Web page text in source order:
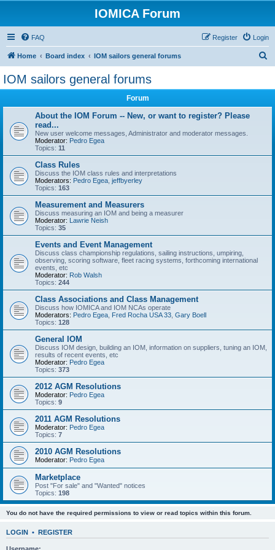
IOMICA Forum
FAQ Login
Register
Home Board index IOM sailors general forums
IOM sailors general forums
Forum
About the IOM Forum -- New, or want to register? Please
read...
New user welcome messages, Administrator and moderator messages.
Moderator: Pedro Egea
Topics: 11
Class Rules
Discuss the IOM class rules and interpretations
Moderators: Pedro Egea jeffbyerley
Topics: 163
Measurement and Measurers
Discuss measuring an IOM and being a measurer
Moderator: Lawrie Neish
Topics: 35
Events and Event Management
Discuss class championship regulations, sailing instructions, umpiring,
observing, scoring software, fleet racing systems, forthcoming international
events, etc
Moderator: Rob Walsh
Topics: 244
Class Associations and Class Management
Discuss how IOMICA and IOM NCAs operate
Moderators: Pedro Egea Fred Rocha USA 33 Gary Boell
Topics: 128
General IOM
Discuss IOM design, building an IOM, information on suppliers, tuning an IOM,
results of recent events, etc
Moderator: Pedro Egea
Topics: 373
2012 AGM Resolutions
Moderator: Pedro Egea
Topics: 9
2011 AGM Resolutions
Moderator: Pedro Egea
Topics: 7
2010 AGM Resolutions
Moderator: Pedro Egea
Marketplace
Post "For sale" and "Wanted" notices
Topics: 198
You do not have the required permissions to view or read topics within this forum.
LOGIN • REGISTER
Username: